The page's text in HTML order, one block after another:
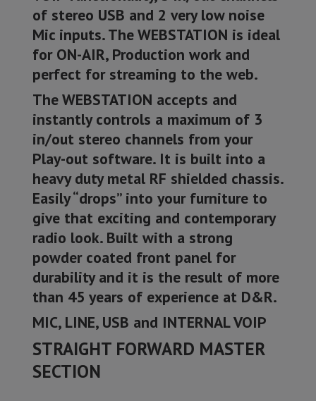
of stereo USB and 2 very low noise
Mic inputs. The WEBSTATION is ideal
for ON-AIR, Production work and
perfect for streaming to the web.
The WEBSTATION accepts and
instantly controls a maximum of 3
in/out stereo channels from your
Play-out software. It is built into a
heavy duty metal RF shielded chassis.
Easily “drops” into your furniture to
give that exciting and contemporary
radio look. Built with a strong
powder coated front panel for
durability and it is the result of more
than 45 years of experience at D&R.
MIC, LINE, USB and INTERNAL VOIP
STRAIGHT FORWARD MASTER
SECTION